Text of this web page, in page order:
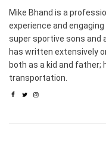
Mike Bhand is a
experience and
super sportive sons and
has written extensively
both as a kid and father;
transportation.